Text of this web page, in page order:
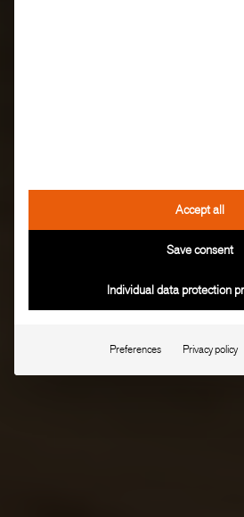
Accept all
Save consent
Individual data protection
Preferences Privacy policy